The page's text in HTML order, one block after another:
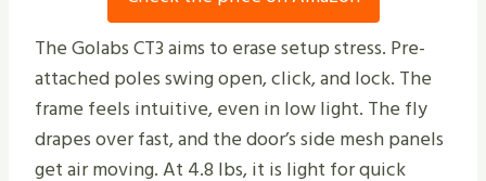
The Golabs CT3 aims to erase setup stress. Pre-
attached poles swing open, click, and lock. The
frame feels intuitive, even in low light. The fly
drapes over fast, and the door’s side mesh panels
get air moving. At 4.8 lbs, it is light for quick